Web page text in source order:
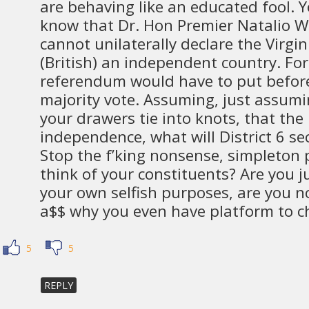
are behaving like an educated fool.
know that Dr. Hon Premier Natalio
cannot unilaterally declare the
(British) an independent country.
referendum would have to put
majority vote. Assuming, just
your drawers tie into knots, that
independence, what will District 6
Stop the f’king nonsense, simpleton
think of your constituents? Are you
your own selfish purposes, are you
a$$ why you even have platform to
5 5
REPLY